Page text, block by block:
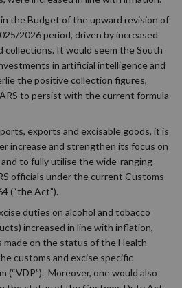
the Budget of the upward revision of
2026 period, driven by increased
collections. It would seem the South
in artificial intelligence and
the positive collection figures,
to persist with the current formula
exports and excisable goods, it is
increase and strengthen its focus on
to fully utilise the wide-ranging
officials under the current Customs
(“the Act”).
duties on alcohol and tobacco
increased in line with inflation,
made on the status of the Health
customs and excise specific
(“VDP”). Moreover, one would also